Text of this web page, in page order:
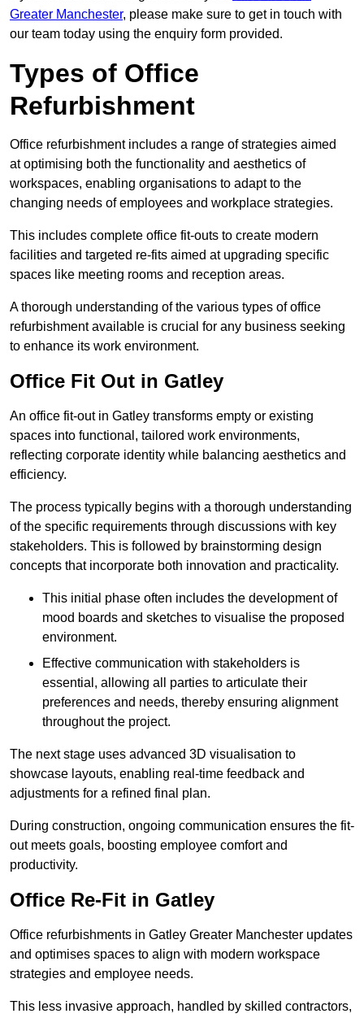
Greater Manchester, please make sure to get in touch with
our team today using the enquiry form provided.
Types of Office
Refurbishment
Office refurbishment includes a range of strategies aimed
at optimising both the functionality and aesthetics of
workspaces, enabling organisations to adapt to the
changing needs of employees and workplace strategies.
This includes complete office fit-outs to create modern
facilities and targeted re-fits aimed at upgrading specific
spaces like meeting rooms and reception areas.
A thorough understanding of the various types of office
refurbishment available is crucial for any business seeking
to enhance its work environment.
Office Fit Out in Gatley
An office fit-out in Gatley transforms empty or existing
spaces into functional, tailored work environments,
reflecting corporate identity while balancing aesthetics and
efficiency.
The process typically begins with a thorough understanding
of the specific requirements through discussions with key
stakeholders. This is followed by brainstorming design
concepts that incorporate both innovation and practicality.
This initial phase often includes the development of
mood boards and sketches to visualise the proposed
environment.
Effective communication with stakeholders is
essential, allowing all parties to articulate their
preferences and needs, thereby ensuring alignment
throughout the project.
The next stage uses advanced 3D visualisation to
showcase layouts, enabling real-time feedback and
adjustments for a refined final plan.
During construction, ongoing communication ensures the fit-
out meets goals, boosting employee comfort and
productivity.
Office Re-Fit in Gatley
Office refurbishments in Gatley Greater Manchester updates
and optimises spaces to align with modern workspace
strategies and employee needs.
This less invasive approach, handled by skilled contractors,